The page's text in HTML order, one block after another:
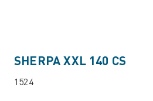
SHERPA XXL 140 CS
1524